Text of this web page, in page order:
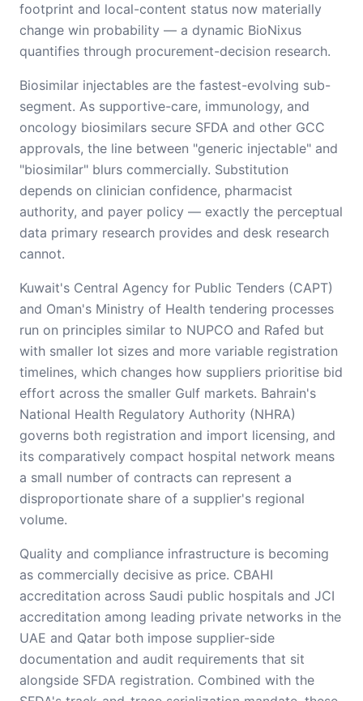
footprint and local-content status now materially
change win probability — a dynamic BioNixus
quantifies through procurement-decision research.
Biosimilar injectables are the fastest-evolving sub-
segment. As supportive-care, immunology, and
oncology biosimilars secure SFDA and other GCC
approvals, the line between "generic injectable" and
"biosimilar" blurs commercially. Substitution
depends on clinician confidence, pharmacist
authority, and payer policy — exactly the perceptual
data primary research provides and desk research
cannot.
Kuwait's Central Agency for Public Tenders (CAPT)
and Oman's Ministry of Health tendering processes
run on principles similar to NUPCO and Rafed but
with smaller lot sizes and more variable registration
timelines, which changes how suppliers prioritise bid
effort across the smaller Gulf markets. Bahrain's
National Health Regulatory Authority (NHRA)
governs both registration and import licensing, and
its comparatively compact hospital network means
a small number of contracts can represent a
disproportionate share of a supplier's regional
volume.
Quality and compliance infrastructure is becoming
as commercially decisive as price. CBAHI
accreditation across Saudi public hospitals and JCI
accreditation among leading private networks in the
UAE and Qatar both impose supplier-side
documentation and audit requirements that sit
alongside SFDA registration. Combined with the